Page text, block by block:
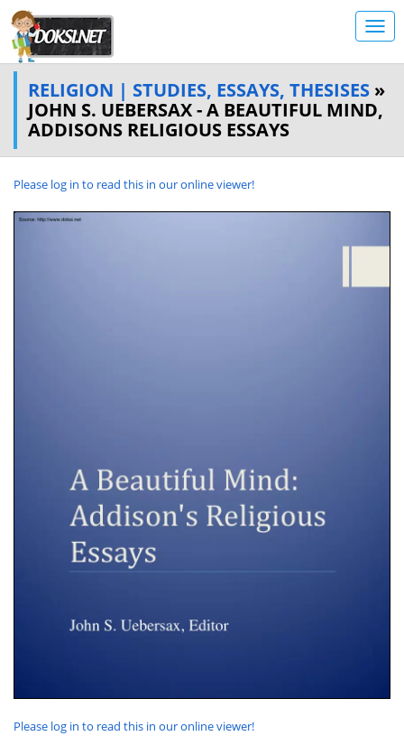
RELIGION | STUDIES, ESSAYS, THESISES »
JOHN S. UEBERSAX - A BEAUTIFUL MIND,
ADDISONS RELIGIOUS ESSAYS
Please log in to read this in our online viewer!
Please log in to read this in our online viewer!